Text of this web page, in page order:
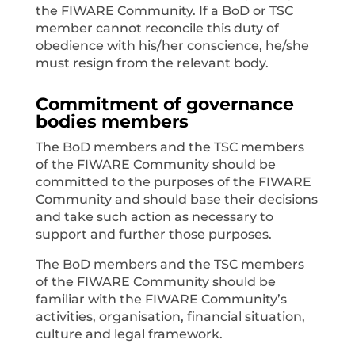
the FIWARE Community. If a BoD or TSC
member cannot reconcile this duty of
obedience with his/her conscience, he/she
must resign from the relevant body.
Commitment of governance
bodies members
The BoD members and the TSC members
of the FIWARE Community should be
committed to the purposes of the FIWARE
Community and should base their decisions
and take such action as necessary to
support and further those purposes.
The BoD members and the TSC members
of the FIWARE Community should be
familiar with the FIWARE Community’s
activities, organisation, financial situation,
culture and legal framework.